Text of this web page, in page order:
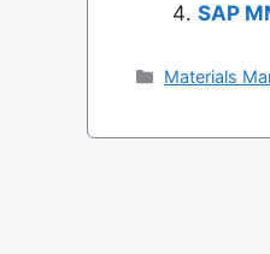
SAP
Categories
Materials